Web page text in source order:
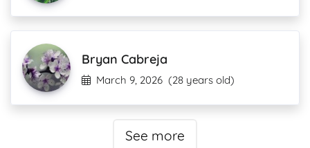
Bryan Cabreja
March 9, 2026 (28 years old)
See more